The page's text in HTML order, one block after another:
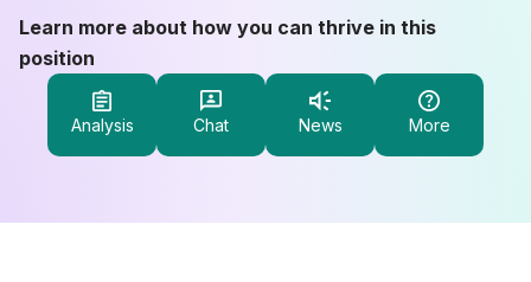
Learn more about how you can thrive in this
position
Analysis Chat News More